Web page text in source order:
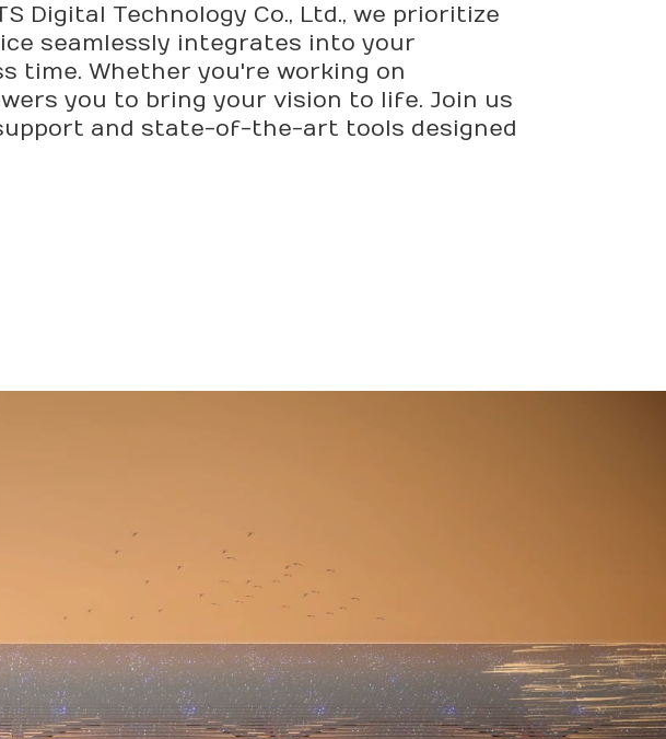
Digital Technology Co., Ltd., we prioritize
seamlessly integrates into your
time. Whether you're working on
you to bring your vision to life. Join us
and state-of-the-art tools designed